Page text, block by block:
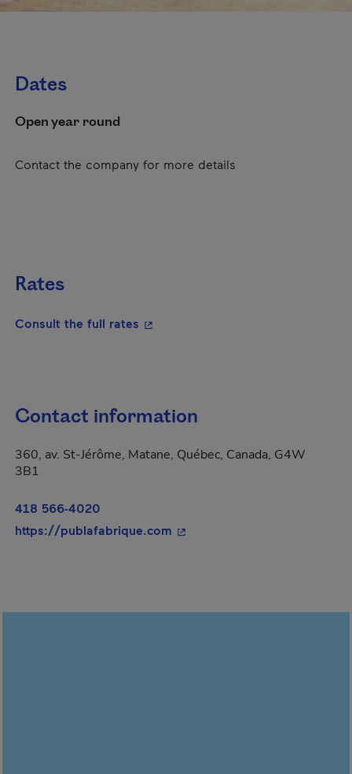
Dates
Open year round
Contact the company for more details
Rates
Consult the full rates - This hyperlink will open in a new
Contact information
360, av. St-Jérôme, Matane, Québec, Canada, G4W
3B1
418 566-4020
https://publafabrique.com - This hyperlink will open in